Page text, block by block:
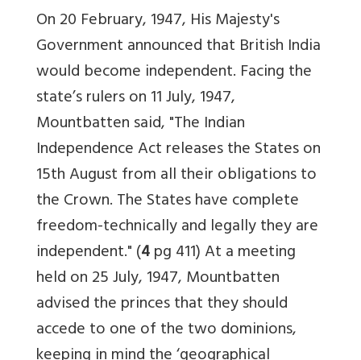
On 20 February, 1947, His Majesty's
Government announced that British India
would become independent. Facing the
state’s rulers on 11 July, 1947,
Mountbatten said, "The Indian
Independence Act releases the States on
15th August from all their obligations to
the Crown. The States have complete
freedom-technically and legally they are
independent." (4pg 411) At a meeting
held on 25 July, 1947, Mountbatten
advised the princes that they should
accede to one of the two dominions,